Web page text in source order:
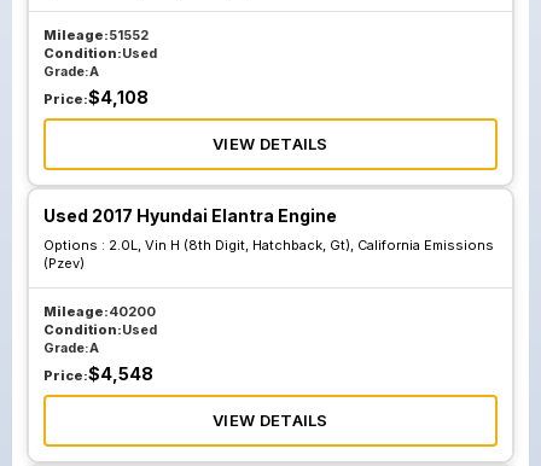
Mileage:51552
Condition:Used
Grade:A
Price:$4,108
VIEW DETAILS
Used 2017 Hyundai Elantra Engine
Options : 2.0L, Vin H (8th Digit, Hatchback, Gt), California Emissions
(Pzev)
Mileage:40200
Condition:Used
Grade:A
Price:$4,548
VIEW DETAILS